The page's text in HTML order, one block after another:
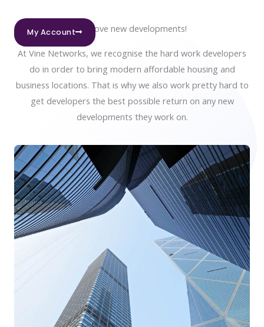
My Account We love new developments!
At Vine Networks, we recognise the hard work developers
do in order to bring modern affordable housing and
business locations. That is why we also work pretty hard to
get developers the best possible return on any new
developments they work on.